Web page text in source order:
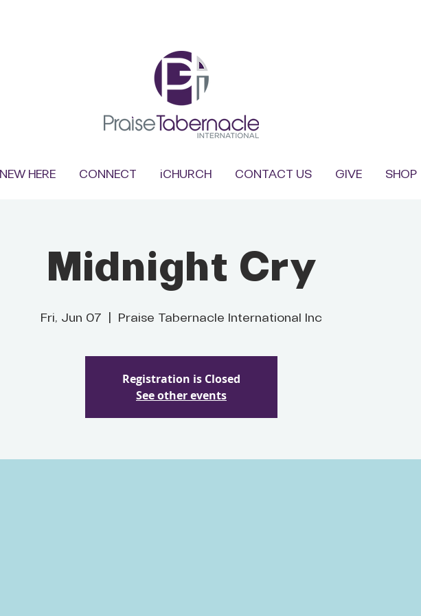
NEW HERE CONNECT iCHURCH CONTACT US GIVE SHOP
Midnight Cry
Fri, Jun 07 Praise Tabernacle International Inc
Registration is Closed
See other events